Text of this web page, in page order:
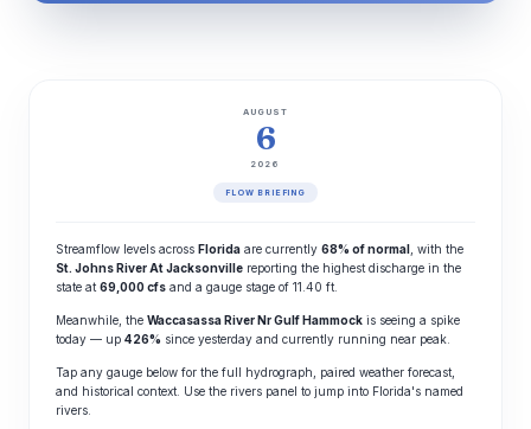
AUGUST
6
2026
FLOW BRIEFING
Streamflow levels across Florida are currently 68% of normal , with the
St. Johns River At Jacksonville reporting the highest discharge in the
state at 69,000 cfs and a gauge stage of 11.40 ft.
Meanwhile, the Waccasassa River Nr Gulf Hammock is seeing a spike
today — up 426% since yesterday and currently running near peak.
Tap any gauge below for the full hydrograph, paired weather forecast,
and historical context. Use the rivers panel to jump into Florida's named
rivers.